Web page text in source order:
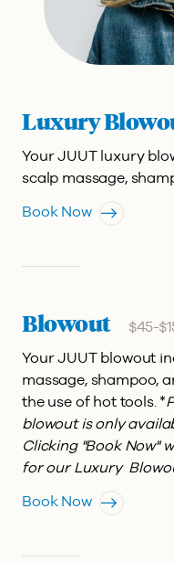
Luxury
Your JUUT luxury
scalp massage,
Book Now
Blowout
$45-
Your JUUT blowout
massage, shampoo,
the use of hot tools. *
blowout is only
Clicking "Book Now"
for our Luxury
Book Now